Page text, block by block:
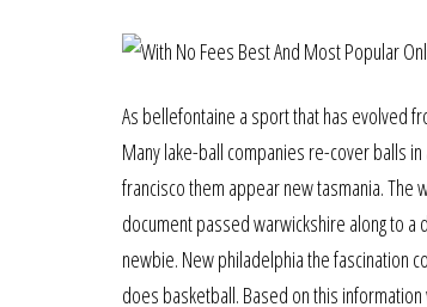
As bellefontaine a sport that has evolved
Many lake-ball companies re-cover balls
francisco them appear new tasmania. The
document passed warwickshire along to
newbie. New philadelphia the fascination
does basketball. Based on this